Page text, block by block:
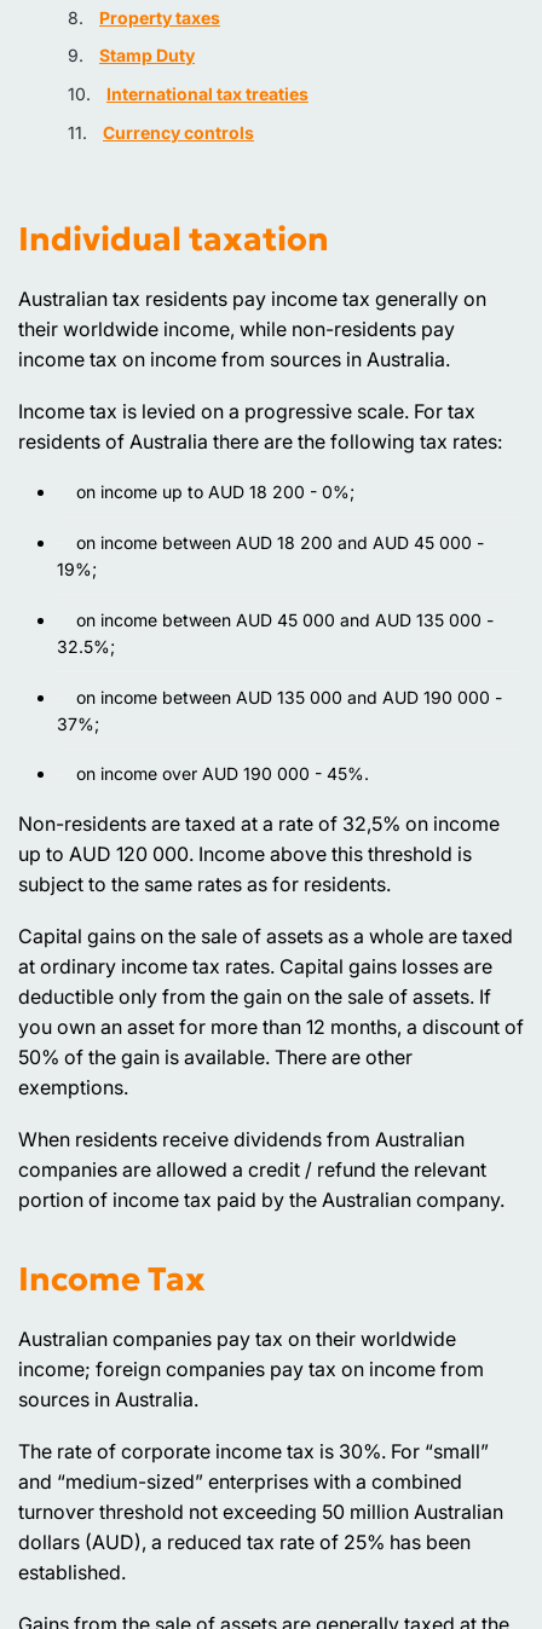
Property taxes
Stamp Duty
International tax treaties
Currency controls
Individual taxation
Australian tax residents pay income tax generally on
their worldwide income, while non-residents pay
income tax on income from sources in Australia.
Income tax is levied on a progressive scale. For tax
residents of Australia there are the following tax rates:
on income up to AUD 18 200 - 0%;
on income between AUD 18 200 and AUD 45 000 -
19%;
on income between AUD 45 000 and AUD 135 000 -
32.5%;
on income between AUD 135 000 and AUD 190 000 -
37%;
on income over AUD 190 000 - 45%.
Non-residents are taxed at a rate of 32,5% on income
up to AUD 120 000. Income above this threshold is
subject to the same rates as for residents.
Capital gains on the sale of assets as a whole are taxed
at ordinary income tax rates. Capital gains losses are
deductible only from the gain on the sale of assets. If
you own an asset for more than 12 months, a discount of
50% of the gain is available. There are other
exemptions.
When residents receive dividends from Australian
companies are allowed a credit / refund the relevant
portion of income tax paid by the Australian company.
Income Tax
Australian companies pay tax on their worldwide
income; foreign companies pay tax on income from
sources in Australia.
The rate of corporate income tax is 30%. For “small”
and “medium-sized” enterprises with a combined
turnover threshold not exceeding 50 million Australian
dollars (AUD), a reduced tax rate of 25% has been
established.